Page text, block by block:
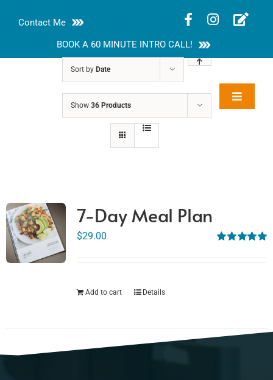
Contact Me
BOOK A 60 MINUTE INTRO CALL!
Toggle
Services
Blog
Contact
Sort by Date
Show 36 Products
7-Day Meal Plan
out of 5
$29.00
Add to cart Details